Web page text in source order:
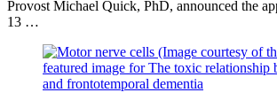
Provost Michael Quick, PhD, announced the
13 …